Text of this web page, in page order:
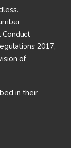
Conduct
2017,
of
in their